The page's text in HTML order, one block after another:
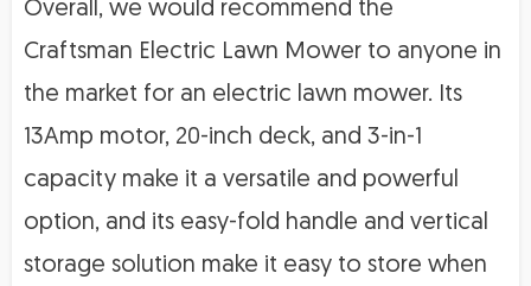
Overall, we would recommend the
Craftsman Electric Lawn Mower to anyone in
the market for an electric lawn mower. Its
13Amp motor, 20-inch deck, and 3-in-1
capacity make it a versatile and powerful
option, and its easy-fold handle and vertical
storage solution make it easy to store when